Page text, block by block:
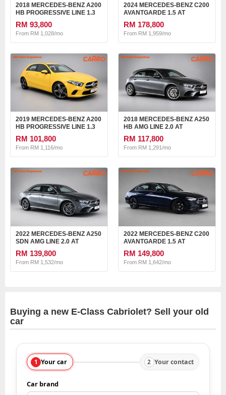
2018 MERCEDES-BENZ A200
HB PROGRESSIVE LINE 1.3
AT
RM 93,800
From RM 1,028/mo
2024 MERCEDES-BENZ C200
AVANTGARDE 1.5 AT
RM 178,800
From RM 1,959/mo
2019 MERCEDES-BENZ A200
HB PROGRESSIVE LINE 1.3
AT
RM 101,800
From RM 1,116/mo
2018 MERCEDES-BENZ A250
HB AMG LINE 2.0 AT
RM 117,800
From RM 1,291/mo
2022 MERCEDES-BENZ A250
SDN AMG LINE 2.0 AT
RM 139,800
From RM 1,532/mo
2022 MERCEDES-BENZ C200
AVANTGARDE 1.5 AT
RM 149,800
From RM 1,642/mo
Buying a new E-Class Cabriolet? Sell your old
car